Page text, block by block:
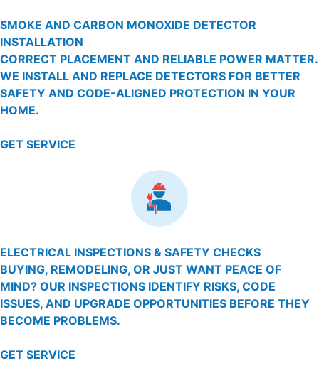
SMOKE AND CARBON MONOXIDE DETECTOR
INSTALLATION
CORRECT PLACEMENT AND RELIABLE POWER MATTER.
WE INSTALL AND REPLACE DETECTORS FOR BETTER
SAFETY AND CODE-ALIGNED PROTECTION IN YOUR
HOME.
GET SERVICE
ELECTRICAL INSPECTIONS & SAFETY CHECKS
BUYING, REMODELING, OR JUST WANT PEACE OF
MIND? OUR INSPECTIONS IDENTIFY RISKS, CODE
ISSUES, AND UPGRADE OPPORTUNITIES BEFORE THEY
BECOME PROBLEMS.
GET SERVICE